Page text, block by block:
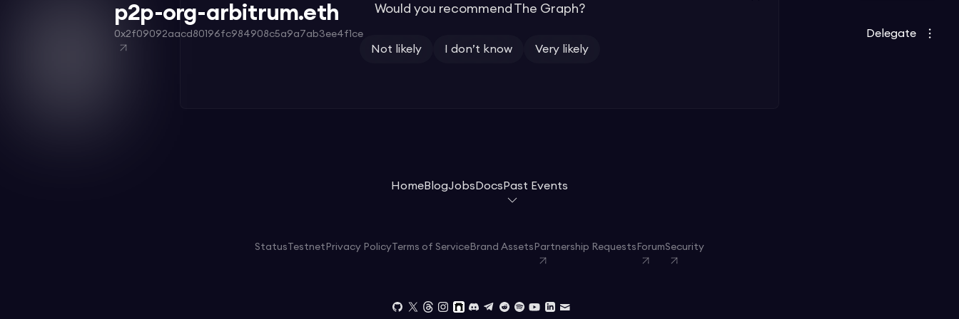
p2p-org-arbitrum.eth
0x2f09092aacd80196fc984908c5a9a7ab3ee4f1ce Delegate
Would you recommend The Graph?
Not likely I don’t know Very likely
HomeBlogJobs Docs Past Events
Status Testnet Privacy Policy Terms of Service Brand Assets Partnership Requests ForumSecurity